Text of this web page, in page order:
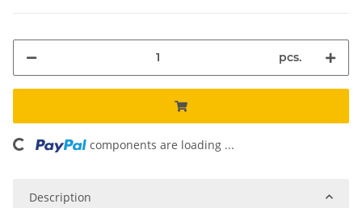
pcs.
components are loading ...
Description